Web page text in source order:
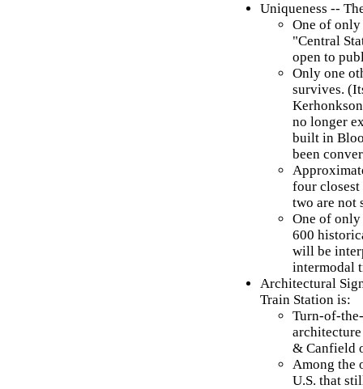
Uniqueness --
One of
"Central
open to
Only one
survives.
no longer
built in
been
four closest
two are not
One of only
600
will be
intermodal
Architectural
Train Station is:
Turn-of-
architecture
& Canfield
Among the
U.S. that